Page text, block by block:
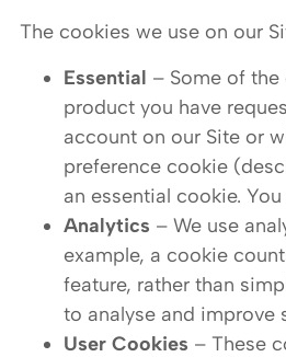
The cookies we use on our
Essential – Some of
product you have
account on our Site or
preference cookie
an essential cookie.
Analytics – We use
example, a cookie
feature, rather than
to analyse and improve
User Cookies – These